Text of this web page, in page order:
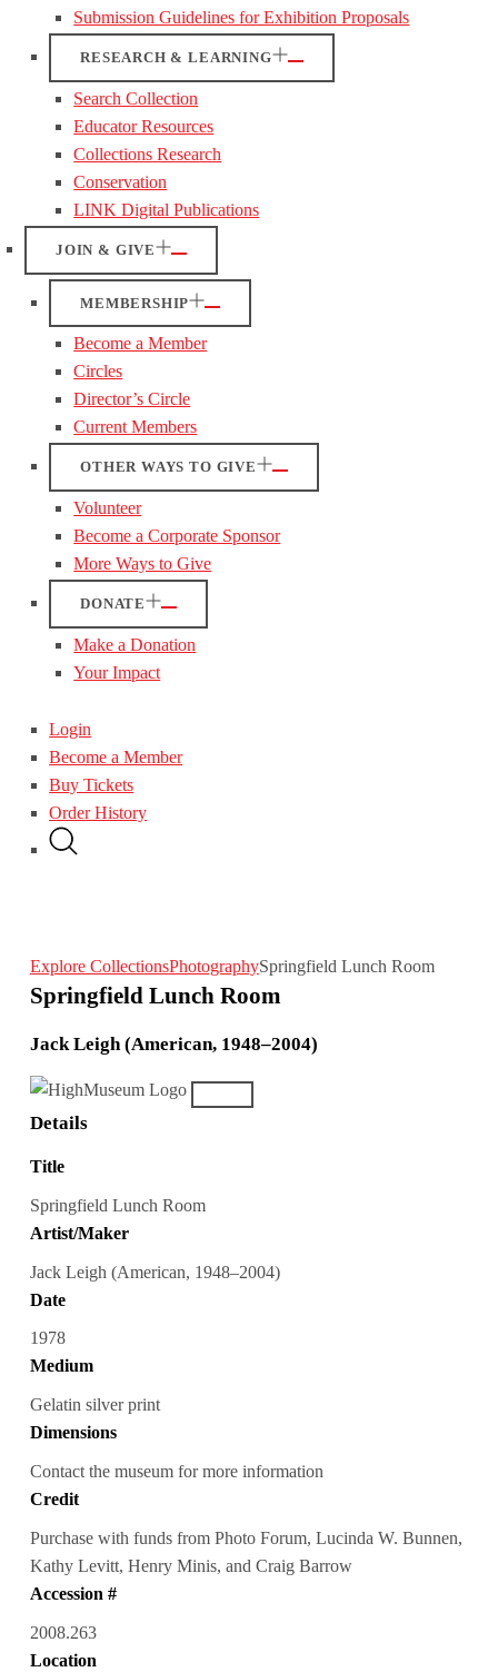
Submission Guidelines for Exhibition Proposals
RESEARCH & LEARNING
Search Collection
Educator Resources
Collections Research
Conservation
LINK Digital Publications
JOIN & GIVE
MEMBERSHIP
Become a Member
Circles
Director’s Circle
Current Members
OTHER WAYS TO GIVE
Volunteer
Become a Corporate Sponsor
More Ways to Give
DONATE
Make a Donation
Your Impact
Login
Become a Member
Buy Tickets
Order History
Explore CollectionsPhotographySpringfield Lunch Room
Springfield Lunch Room
Jack Leigh (American, 1948–2004)
Details
Title
Springfield Lunch Room
Artist/Maker
Jack Leigh (American, 1948–2004)
Date
1978
Medium
Gelatin silver print
Dimensions
Contact the museum for more information
Credit
Purchase with funds from Photo Forum, Lucinda W. Bunnen,
Kathy Levitt, Henry Minis, and Craig Barrow
Accession #
2008.263
Location